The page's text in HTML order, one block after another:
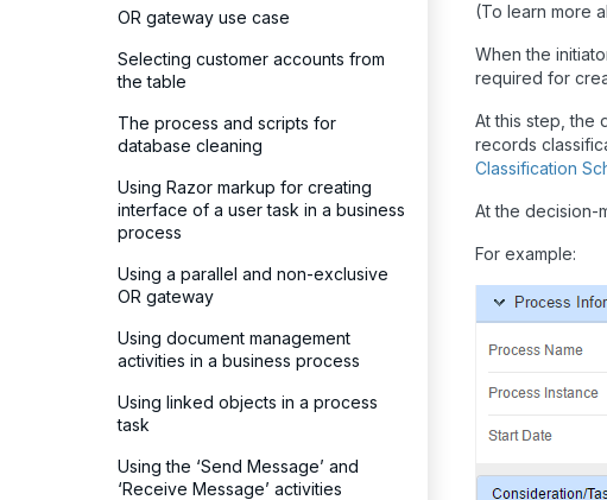
OR gateway use case
Selecting customer accounts from
the table
The process and scripts for
database cleaning
Using Razor markup for creating
interface of a user task in a business
process
Using a parallel and non-exclusive
OR gateway
Using document management
activities in a business process
Using linked objects in a process
task
Using the ‘Send Message’ and
‘Receive Message’ activities
(To learn more
When the
required for
At this step, the
records
Classification
At the decision-
For example: